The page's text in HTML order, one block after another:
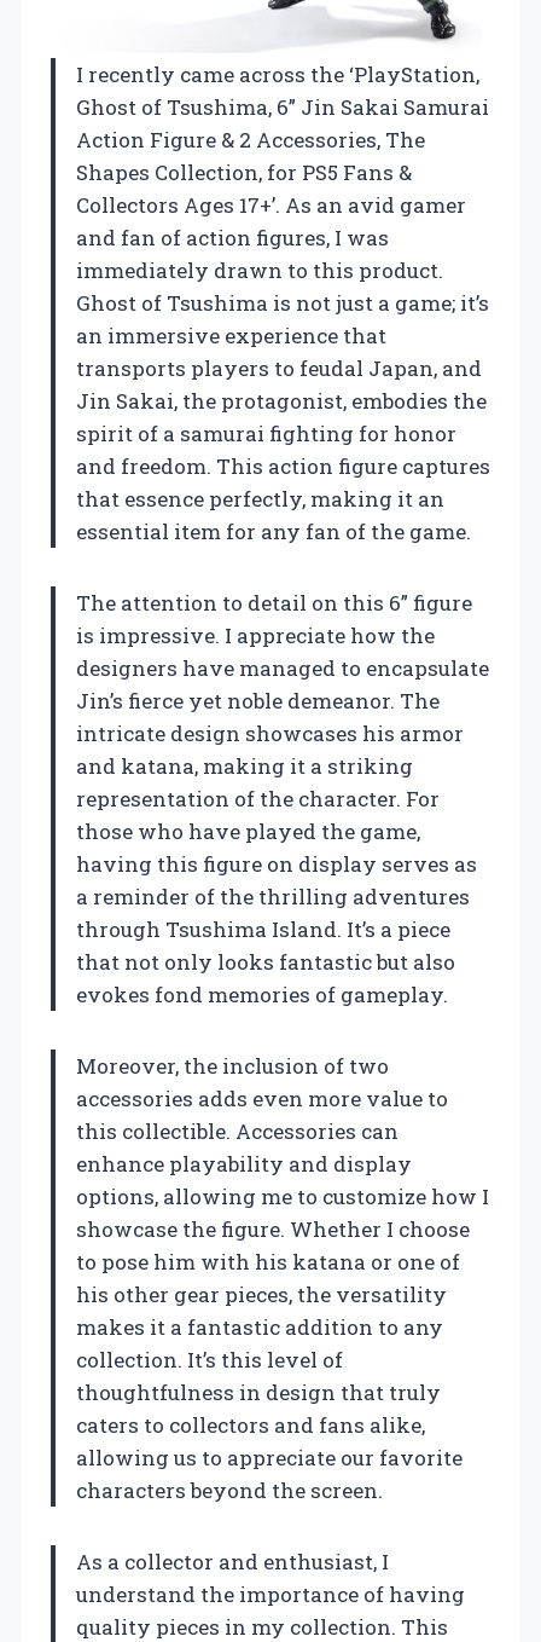
I recently came across the ‘PlayStation,
Ghost of Tsushima, 6” Jin Sakai Samurai
Action Figure & 2 Accessories, The
Shapes Collection, for PS5 Fans &
Collectors Ages 17+’. As an avid gamer
and fan of action figures, I was
immediately drawn to this product.
Ghost of Tsushima is not just a game; it’s
an immersive experience that
transports players to feudal Japan, and
Jin Sakai, the protagonist, embodies the
spirit of a samurai fighting for honor
and freedom. This action figure captures
that essence perfectly, making it an
essential item for any fan of the game.
The attention to detail on this 6” figure
is impressive. I appreciate how the
designers have managed to encapsulate
Jin’s fierce yet noble demeanor. The
intricate design showcases his armor
and katana, making it a striking
representation of the character. For
those who have played the game,
having this figure on display serves as
a reminder of the thrilling adventures
through Tsushima Island. It’s a piece
that not only looks fantastic but also
evokes fond memories of gameplay.
Moreover, the inclusion of two
accessories adds even more value to
this collectible. Accessories can
enhance playability and display
options, allowing me to customize how I
showcase the figure. Whether I choose
to pose him with his katana or one of
his other gear pieces, the versatility
makes it a fantastic addition to any
collection. It’s this level of
thoughtfulness in design that truly
caters to collectors and fans alike,
allowing us to appreciate our favorite
characters beyond the screen.
As a collector and enthusiast, I
understand the importance of having
quality pieces in my collection. This